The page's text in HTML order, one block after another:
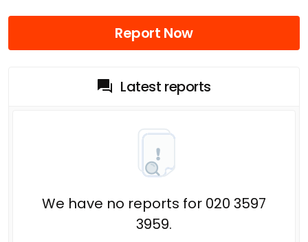
Report Now
Latest reports
We have no reports for 020 3597
3959.